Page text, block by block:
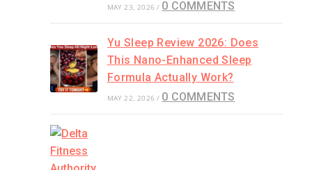
MAY 23, 2026 / 0 COMMENTS
Yu Sleep Review 2026: Does
This Nano-Enhanced Sleep
Formula Actually Work?
MAY 22, 2026 / 0 COMMENTS